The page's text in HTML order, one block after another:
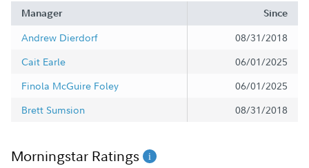
Manager Since
Andrew Dierdorf
08/31/2018
Cait Earle
06/01/2025
Finola McGuire Foley
06/01/2025
Brett Sumsion
08/31/2018
Morningstar Ratings